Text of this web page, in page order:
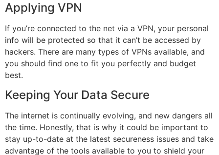
Applying VPN
If you’re connected to the net via a VPN, your personal
info will be protected so that it can’t be accessed by
hackers. There are many types of VPNs available, and
you should find one to fit you perfectly and budget
best.
Keeping Your Data Secure
The internet is continually evolving, and new dangers all
the time. Honestly, that is why it could be important to
stay up-to-date at the latest secureness issues and take
advantage of the tools available to you to shield your